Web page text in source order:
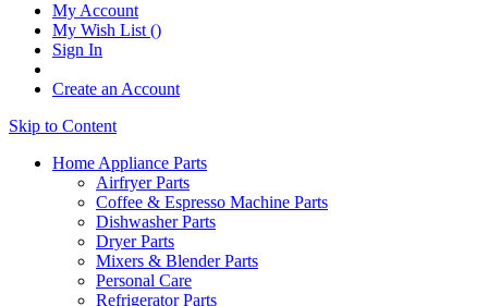
My Account
My Wish List ()
Sign In
Create an Account
Skip to Content
Home Appliance Parts
Airfryer Parts
Coffee & Espresso Machine Parts
Dishwasher Parts
Dryer Parts
Mixers & Blender Parts
Personal Care
Refrigerator Parts